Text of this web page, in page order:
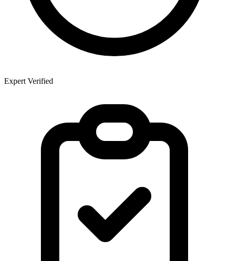
Expert Verified